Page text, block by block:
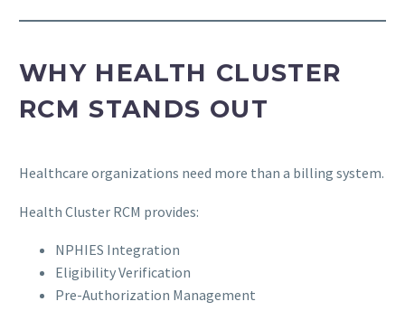
WHY HEALTH CLUSTER
RCM STANDS OUT
Healthcare organizations need more than a billing system.
Health Cluster RCM provides:
NPHIES Integration
Eligibility Verification
Pre-Authorization Management